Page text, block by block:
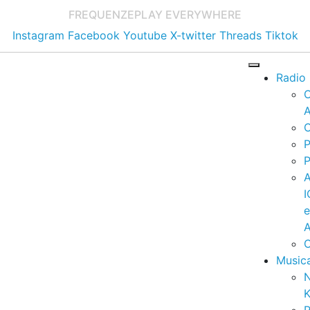
FREQUENZEPLAY EVERYWHERE
Instagram Facebook Youtube X-twitter Threads Tiktok
Radio
e